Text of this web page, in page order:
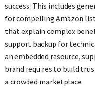
success. This includes
for compelling Amazon
that explain complex
support backup for
an embedded resource,
brand requires to build
a crowded marketplace.